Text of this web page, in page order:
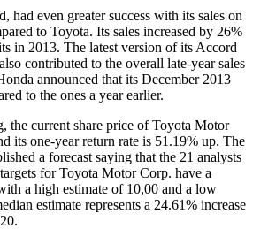
had even greater success with its sales on
to Toyota. Its sales increased by 26%
in 2013. The latest version of its Accord
contributed to the overall late-year sales
announced that its December 2013
to the ones a year earlier.
the current share price of Toyota Motor
its one-year return rate is 51.19% up. The
a forecast saying that the 21 analysts
for Toyota Motor Corp. have a
a high estimate of 10,00 and a low
estimate represents a 24.61% increase